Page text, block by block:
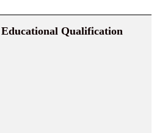
Educational Qualification